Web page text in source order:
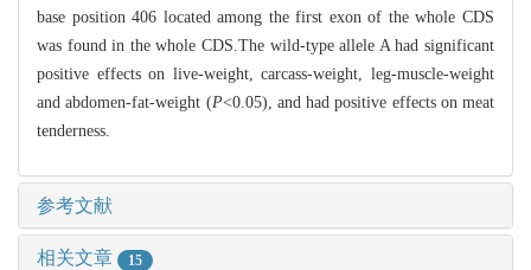
base position 406 located among the first exon of the whole CDS
was found in the whole CDS.The wild-type allele A had significant
positive effects on live-weight, carcass-weight, leg-muscle-weight
and abdomen-fat-weight (P<0.05), and had positive effects on meat
tenderness.
参考文献
相关文章 15